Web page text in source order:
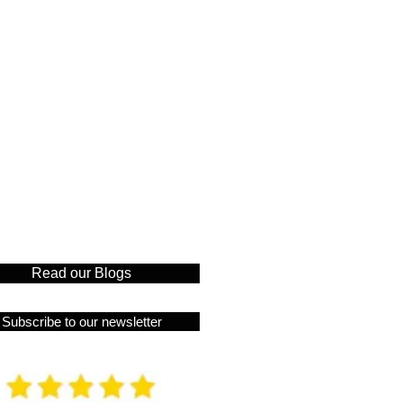
Read our Blogs
Subscribe to our newsletter